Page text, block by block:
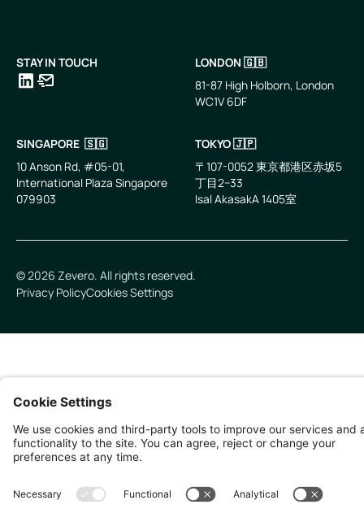
STAY IN TOUCH
LONDON 🇬🇧
81-87 High Holborn, London
WC1V 6DF
SINGAPORE 🇸🇬
10 Anson Rd, #05-01,
International Plaza Singapore
079903
TOKYO 🇯🇵
〒107-0052 東京都港区赤坂5
丁目2−33
IsaI AkasakA 1405室
©2026 Zevero. All rights reserved.
Privacy PolicyCookies Settings